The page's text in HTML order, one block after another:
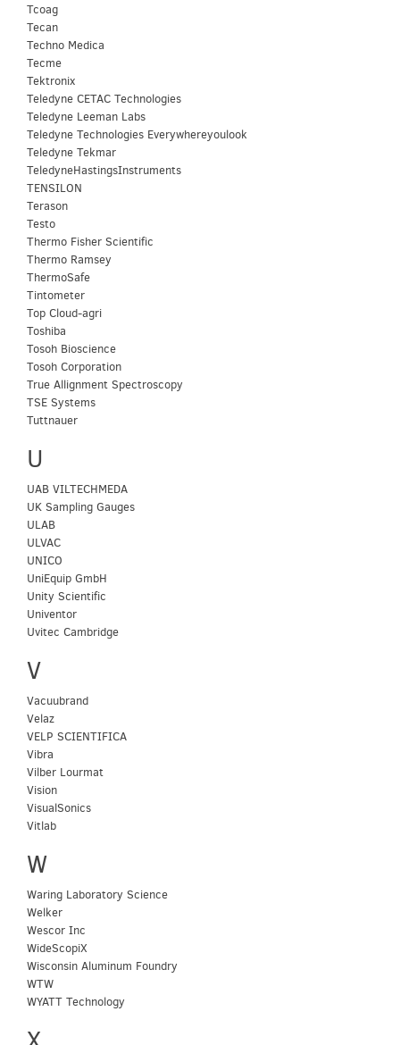
Tcoag
Tecan
Techno Medica
Tecme
Tektronix
Teledyne CETAC Technologies
Teledyne Leeman Labs
Teledyne Technologies Everywhereyoulook
Teledyne Tekmar
TeledyneHastingsInstruments
TENSILON
Terason
Testo
Thermo Fisher Scientific
Thermo Ramsey
ThermoSafe
Tintometer
Top Cloud-agri
Toshiba
Tosoh Bioscience
Tosoh Corporation
True Allignment Spectroscopy
TSE Systems
Tuttnauer
U
UAB VILTECHMEDA
UK Sampling Gauges
ULAB
ULVAC
UNICO
UniEquip GmbH
Unity Scientific
Univentor
Uvitec Cambridge
V
Vacuubrand
Velaz
VELP SCIENTIFICA
Vibra
Vilber Lourmat
Vision
VisualSonics
Vitlab
W
Waring Laboratory Science
Welker
Wescor Inc
WideScopiX
Wisconsin Aluminum Foundry
WTW
WYATT Technology